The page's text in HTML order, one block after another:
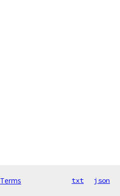
Terms txt json